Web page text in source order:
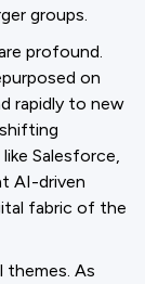
groups.
profound.
on
rapidly to new
Salesforce,
AI-driven
fabric of the
themes. As